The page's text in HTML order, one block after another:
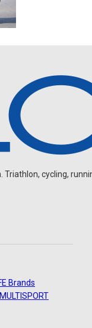
Triathlon, cycling,
Brands